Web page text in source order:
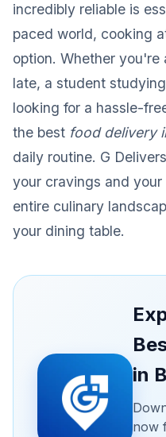
incredibly reliable is
paced world, cooking
option. Whether you're
late, a student
looking for a hassle-
the best food delivery
daily routine. G
your cravings and
entire culinary
your dining table.
in
now